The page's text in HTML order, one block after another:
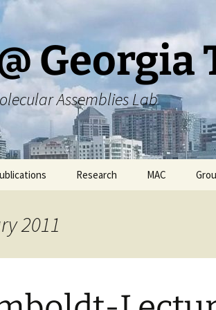
Georgia
Assemblies Lab
Research MAC
2011